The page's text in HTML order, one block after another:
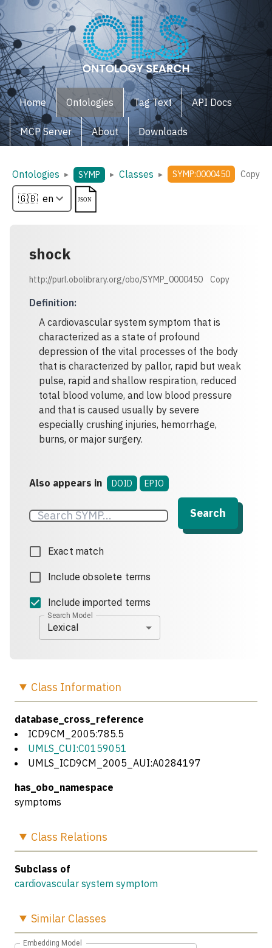
Home Ontologies Tag Text API Docs
MCP Server About Downloads
Ontologies ▸ SYMP ▸ Classes ▸ SYMP:0000450 Copy
shock
http://purl.obolibrary.org/obo/SYMP_0000450 Copy
Definition:
A cardiovascular system symptom that is
characterized as a state of profound
depression of the vital processes of the body
that is characterized by pallor, rapid but weak
pulse, rapid and shallow respiration, reduced
total blood volume, and low blood pressure
and that is caused usually by severe
especially crushing injuries, hemorrhage,
burns, or major surgery.
Also appears in DOID EPIO
Search
Exact match
Include obsolete terms
Include imported terms
Search Model
Lexical
Class Information
database_cross_reference
ICD9CM_2005:785.5
UMLS_CUI:C0159051
UMLS_ICD9CM_2005_AUI:A0284197
has_obo_namespace
symptoms
Class Relations
Subclass of
cardiovascular system symptom
Similar Classes
Embedding Model